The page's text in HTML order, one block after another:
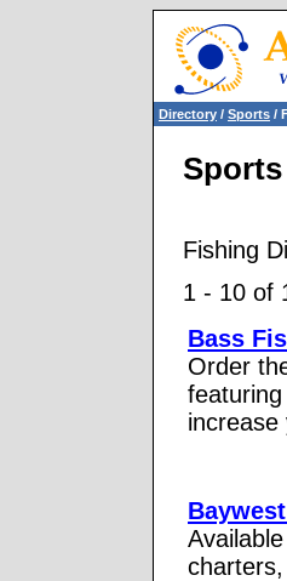
Directory / Sports /
Fishing
1 - 10 of
Bass
Order
increase